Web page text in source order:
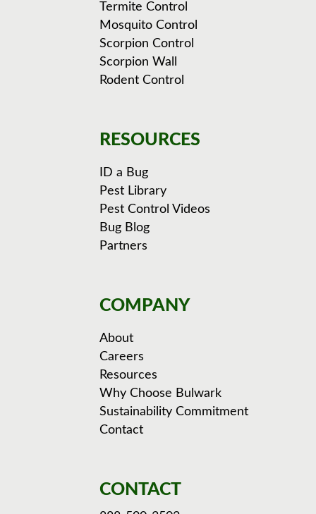
Termite Control
Mosquito Control
Scorpion Control
Scorpion Wall
Rodent Control
RESOURCES
ID a Bug
Pest Library
Pest Control Videos
Bug Blog
Partners
COMPANY
About
Careers
Resources
Why Choose Bulwark
Sustainability Commitment
Contact
CONTACT